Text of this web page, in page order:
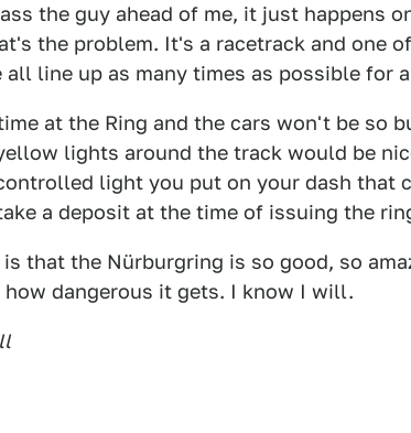
the guy ahead of me, it just happens
the problem. It's a racetrack and one
line up as many times as possible for
at the Ring and the cars won't be so
lights around the track would be
light you put on your dash that
a deposit at the time of issuing the
that the Nürburgring is so good, so
dangerous it gets. I know I will.